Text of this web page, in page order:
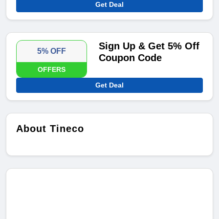
Get Deal
5% OFF
OFFERS
Sign Up & Get 5% Off
Coupon Code
Get Deal
About Tineco